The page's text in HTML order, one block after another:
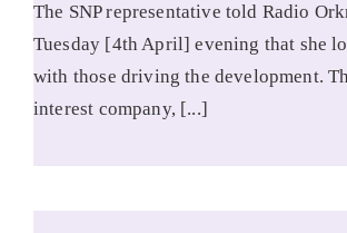
The SNP representative told Radio
Tuesday [4th April] evening that she
with those driving the development.
interest company, [...]